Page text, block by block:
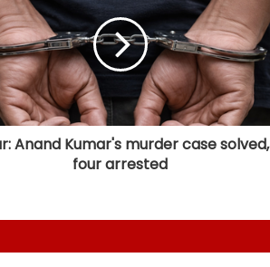
Speculation continues to mount
over future of Real Madrid winger
Vinicius Jr
Football: Villarreal president Roig
backs new coach Perez ahead of
La Liga season
Mumbai to host T20 version of
Anand Kumar's murder case solved,
four arrested